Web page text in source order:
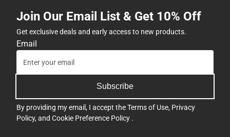
Join Our Email List & Get 10% Off
Get exclusive deals and early access to new products.
Email
Subscribe
By providing my email, I accept theTerms of Use, Privacy
Policy, and Cookie Preference Policy .